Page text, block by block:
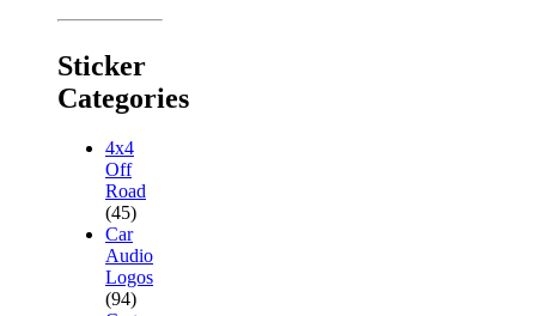
Sticker
Categories
4x4
Off
Road
(45)
Car
Audio
Logos
(94)